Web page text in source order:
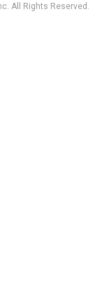
All Rights Reserved.